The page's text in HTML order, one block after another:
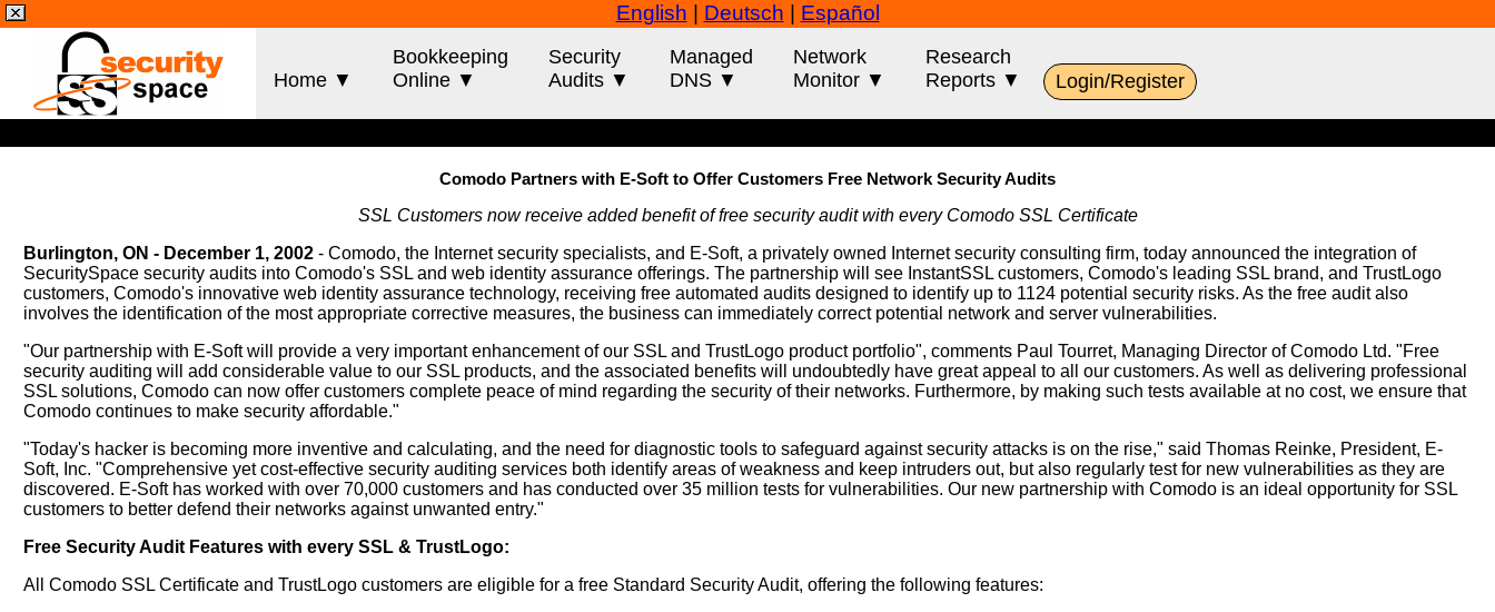
English Deutsch Español
Home ▼
Bookkeeping
Online ▼
Security
Audits ▼
Managed
DNS ▼
Network
Monitor ▼
Research
Reports ▼
Login/Register
Comodo Partners with E-Soft to Offer Customers Free Network Security Audits
SSL Customers now receive added benefit of free security audit with every Comodo SSL Certificate
Burlington, ON - December 1, 2002- Comodo, the Internet security specialists, and E-Soft, a privately owned Internet security consulting firm, today announced the integration of
SecuritySpace security audits into Comodo's SSL and web identity assurance offerings. The partnership will see InstantSSL customers, Comodo's leading SSL brand, and TrustLogo
customers, Comodo's innovative web identity assurance technology, receiving free automated audits designed to identify up to 1124 potential security risks. As the free audit also
involves the identification of the most appropriate corrective measures, the business can immediately correct potential network and server vulnerabilities.
"Our partnership with E-Soft will provide a very important enhancement of our SSL and TrustLogo product portfolio", comments Paul Tourret, Managing Director of Comodo Ltd. "Free
security auditing will add considerable value to our SSL products, and the associated benefits will undoubtedly have great appeal to all our customers. As well as delivering professional
SSL solutions, Comodo can now offer customers complete peace of mind regarding the security of their networks. Furthermore, by making such tests available at no cost, we ensure that
Comodo continues to make security affordable."
"Today's hacker is becoming more inventive and calculating, and the need for diagnostic tools to safeguard against security attacks is on the rise," said Thomas Reinke, President, E-
Soft, Inc. "Comprehensive yet cost-effective security auditing services both identify areas of weakness and keep intruders out, but also regularly test for new vulnerabilities as they are
discovered. E-Soft has worked with over 70,000 customers and has conducted over 35 million tests for vulnerabilities. Our new partnership with Comodo is an ideal opportunity for SSL
customers to better defend their networks against unwanted entry."
Free Security Audit Features with every SSL & TrustLogo:
All Comodo SSL Certificate and TrustLogo customers are eligible for a free Standard Security Audit, offering the following features: